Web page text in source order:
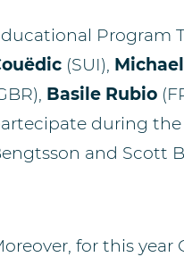
Program
(SUI),
Basile Rubio
during the
and Scott
for this